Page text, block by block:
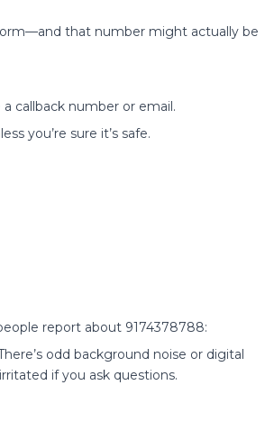
that number might actually be
callback number or email.
you’re sure it’s safe.
report about 9174378788:
odd background noise or digital
if you ask questions.